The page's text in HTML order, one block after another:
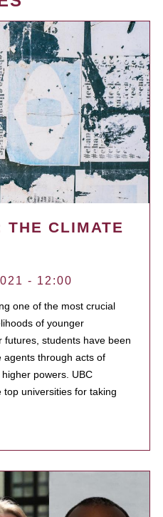
THE CLIMATE
- 12:00
one of the most crucial
of younger
students have been
agents through acts of
powers. UBC
universities for taking